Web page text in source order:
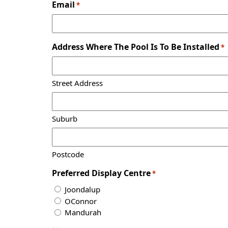
Email *
Address Where The Pool Is To Be Installed *
Street Address
Suburb
Postcode
Preferred Display Centre*
Joondalup
OConnor
Mandurah